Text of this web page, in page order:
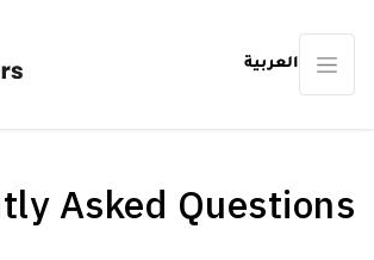
العربية
Asked Questions